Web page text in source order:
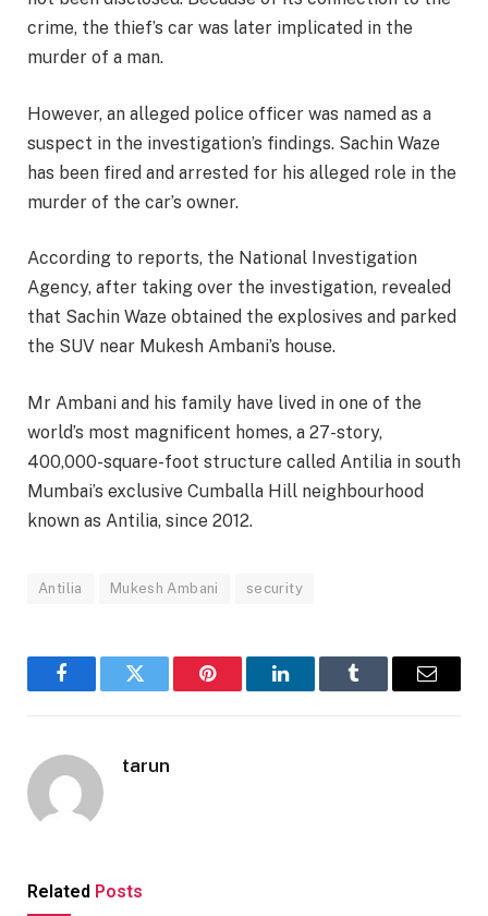
crime, the thief’s car was later implicated in the
murder of a man.
However, an alleged police officer was named as a
suspect in the investigation’s findings. Sachin Waze
has been fired and arrested for his alleged role in the
murder of the car’s owner.
According to reports, the National Investigation
Agency, after taking over the investigation, revealed
that Sachin Waze obtained the explosives and parked
the SUV near Mukesh Ambani’s house.
Mr Ambani and his family have lived in one of the
world’s most magnificent homes, a 27-story,
400,000-square-foot structure called Antilia in south
Mumbai’s exclusive Cumballa Hill neighbourhood
known as Antilia, since 2012.
Antilia Mukesh Ambani security
FacebookTwitter Pinterest LinkedInTumblr Email
tarun
Related Posts